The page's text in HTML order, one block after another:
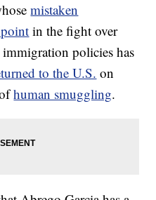
mistaken
in the fight over
policies has
to the U.S. on
ofhuman smuggling.